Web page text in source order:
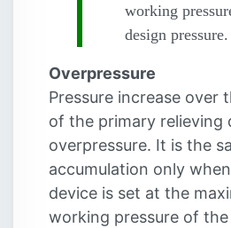
working
design pressure.
Overpressure
Pressure increase over
of the primary relieving
overpressure. It is the
accumulation only
device is set at the
working pressure of the